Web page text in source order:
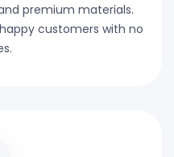
premium materials.
customers with no